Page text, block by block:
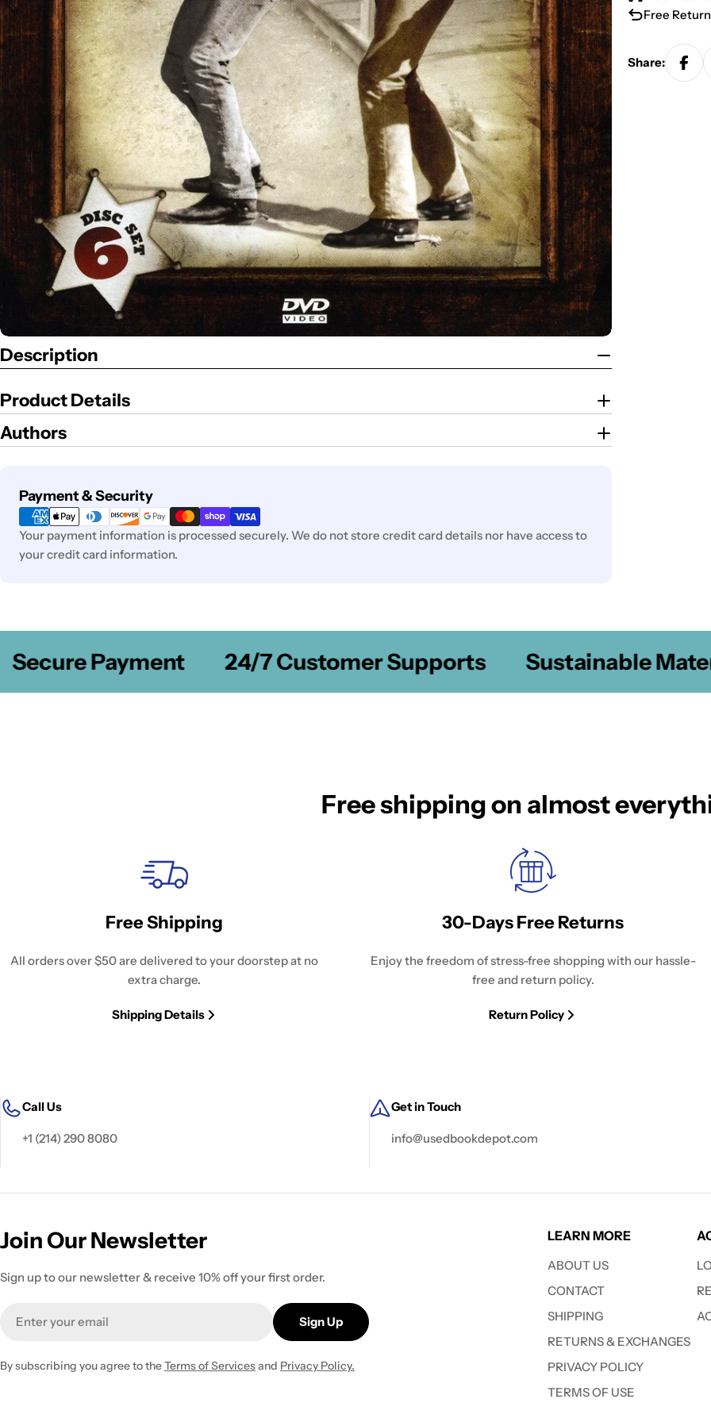
Description
Product Details
Authors
Payment & Security
Payment
methods
Your payment information is processed securely. We do not store credit card details nor have access to
your credit card information.
Free
Share:
Payment 24/7 Customer Supports Sustainable
Free shipping on almost
Free Shipping
All orders over $50 are delivered to your doorstep at no
extra charge.
Shipping Details
30-Days Free Returns
Enjoy the freedom of stress-free shopping with our hassle-
free and return policy.
Return Policy
Call Us
+1 (214) 290 8080
Get in Touch
info@usedbookdepot.com
Join Our Newsletter
Sign up to our newsletter & receive 10% off your first order.
Sign Up
By subscribing you agree to theTerms of Servicesand Privacy Policy.
LEARN MORE
ABOUT US
CONTACT
SHIPPING
RETURNS & EXCHANGES
PRIVACY POLICY
TERMS OF USE